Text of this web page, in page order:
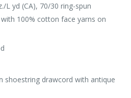
L yd (CA), 70/30 ring-spun
100% cotton face yarns on
shoestring drawcord with antique